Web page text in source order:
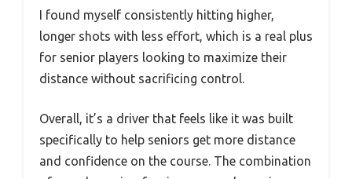
I found myself consistently hitting higher,
longer shots with less effort, which is a real plus
for senior players looking to maximize their
distance without sacrificing control.
Overall, it’s a driver that feels like it was built
specifically to help seniors get more distance
and confidence on the course. The combination